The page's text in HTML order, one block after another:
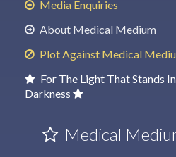
Media Enquiries
About Medical Medium
Plot Against Medical
For The Light That Stands
Darkness
Medical